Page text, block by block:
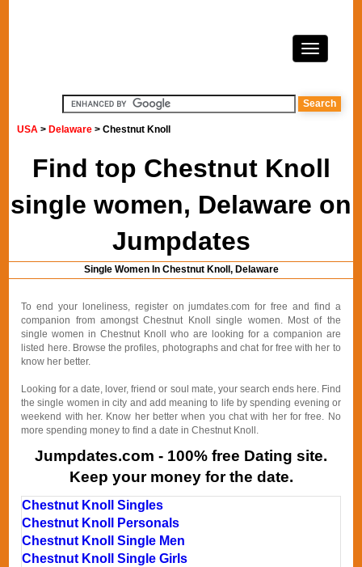
USA > Delaware > Chestnut Knoll
Find top Chestnut Knoll
single women, Delaware on
Jumpdates
Single Women In Chestnut Knoll, Delaware
To end your loneliness, register on jumdates.com for free and find a
companion from amongst Chestnut Knoll single women. Most of the
single women in Chestnut Knoll who are looking for a companion are
listed here. Browse the profiles, photographs and chat for free with her to
know her better.
Looking for a date, lover, friend or soul mate, your search ends here. Find
the single women in city and add meaning to life by spending evening or
weekend with her. Know her better when you chat with her for free. No
more spending money to find a date in Chestnut Knoll.
Jumpdates.com - 100% free Dating site.
Keep your money for the date.
Chestnut Knoll Singles
Chestnut Knoll Personals
Chestnut Knoll Single Men
Chestnut Knoll Single Girls